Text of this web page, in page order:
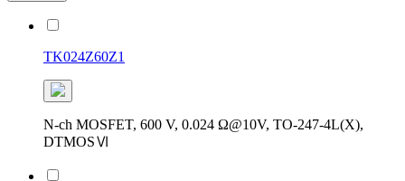
TK024Z60Z1
N-ch MOSFET, 600 V, 0.024 Ω@10V, TO-247-4L(X),
DTMOSⅥ